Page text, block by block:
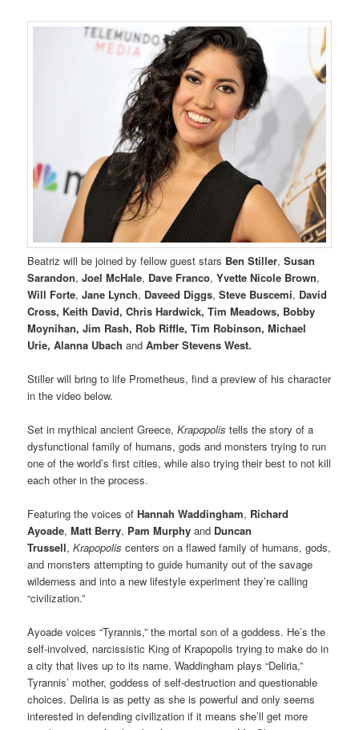
Beatriz will be joined by fellow guest stars Ben Stiller,Susan
Sarandon,Joel McHale, Dave Franco,Yvette Nicole Brown,
Will Forte,Jane Lynch, Daveed Diggs,Steve Buscemi, David
Cross, Keith David, Chris Hardwick, Tim Meadows, Bobby
Moynihan, Jim Rash, Rob Riffle, Tim Robinson, Michael
Urie, Alanna UbachandAmber Stevens West.
Stiller will bring to life Prometheus, find a preview of his character
in the video below.
Set in mythical ancient Greece,Krapopolis tells the story of a
dysfunctional family of humans, gods and monsters trying to run
one of the world’s first cities, while also trying their best to not kill
each other in the process.
Featuring the voices ofHannah Waddingham, Richard
Ayoade,Matt Berry, Pam Murphyand Duncan
Trussell,Krapopolis centers on a flawed family of humans, gods,
and monsters attempting to guide humanity out of the savage
wilderness and into a new lifestyle experiment they’re calling
“civilization.”
Ayoade voices “Tyrannis,” the mortal son of a goddess. He’s the
self-involved, narcissistic King of Krapopolis trying to make do in
a city that lives up to its name. Waddingham plays “Deliria,”
Tyrannis’ mother, goddess of self-destruction and questionable
choices. Deliria is as petty as she is powerful and only seems
interested in defending civilization if it means she’ll get more